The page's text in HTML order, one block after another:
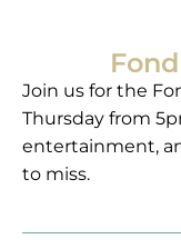
Join us for the
Thursday from
entertainment,
to miss.